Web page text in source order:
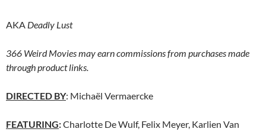
AKA Deadly Lust
366 Weird Movies may earn commissions from purchases made
through product links.
DIRECTED BY: Michaël Vermaercke
FEATURING:Charlotte De Wulf, Felix Meyer, Karlien Van